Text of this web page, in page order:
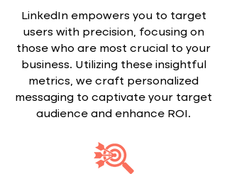
LinkedIn empowers you to target
users with precision, focusing on
those who are most crucial to your
business. Utilizing these insightful
metrics, we craft personalized
messaging to captivate your target
audience and enhance ROI.